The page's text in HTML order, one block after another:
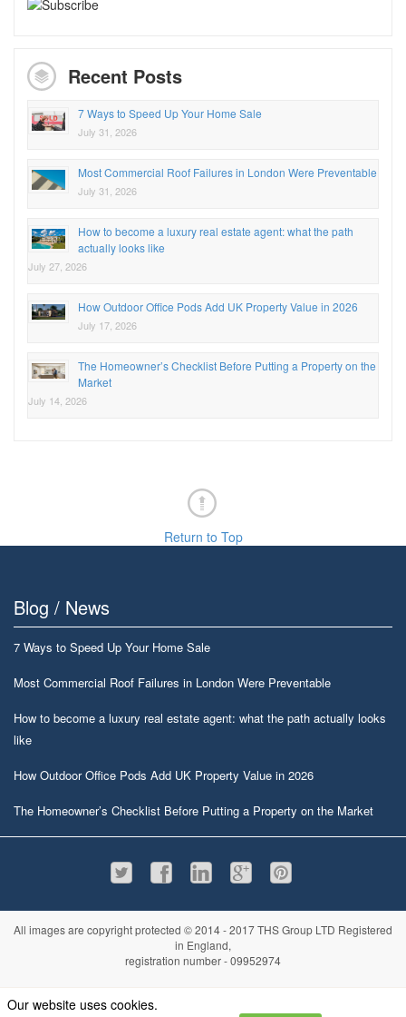
Recent Posts
7 Ways to Speed Up Your Home Sale
July 31, 2026
Most Commercial Roof Failures in London Were Preventable
July 31, 2026
How to become a luxury real estate agent: what the path
actually looks like
July 27, 2026
How Outdoor Office Pods Add UK Property Value in 2026
July 17, 2026
The Homeowner’s Checklist Before Putting a Property on the
Market
July 14, 2026
Return to Top
Our website uses cookies.
Blog / News
7 Ways to Speed Up Your Home Sale
Most Commercial Roof Failures in London Were Preventable
How to become a luxury real estate agent: what the path actually looks
like
How Outdoor Office Pods Add UK Property Value in 2026
The Homeowner’s Checklist Before Putting a Property on the Market
All images are copyright protected © 2014 - 2017 THS Group LTD Registered
in England,
registration number - 09952974